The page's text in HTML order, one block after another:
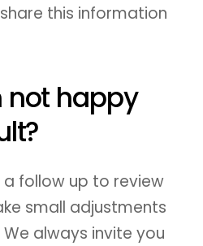
this information
not happy
follow up to review
small adjustments
always invite you